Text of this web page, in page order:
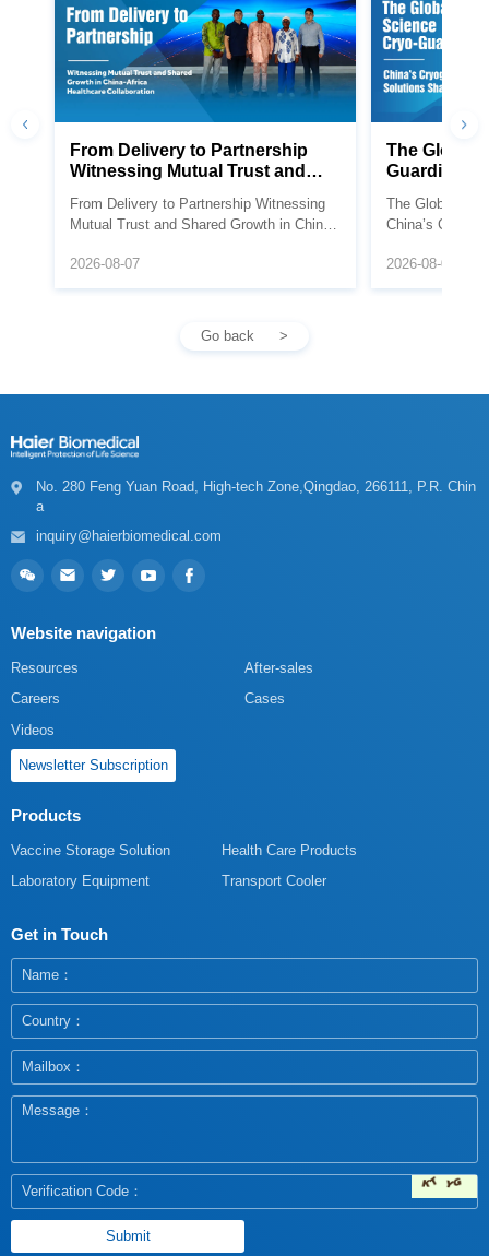
Healthcare Collaboration
2026-08-07
Future
2026-08-07
Go back
a
inquiry@haierbiomedical.com
Website navigation
Resources
After-sales
Careers
Cases
Videos
Newsletter Subscription
Products
Vaccine Storage Solution
Health Care Products
Laboratory Equipment
Transport Cooler
Get in Touch